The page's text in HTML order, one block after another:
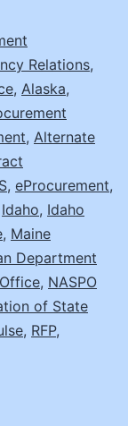
Relations,
, Alaska,
, Alternate
, eProcurement,
Idaho, Idaho
, Maine
Department
, NASPO
of State
, RFP,